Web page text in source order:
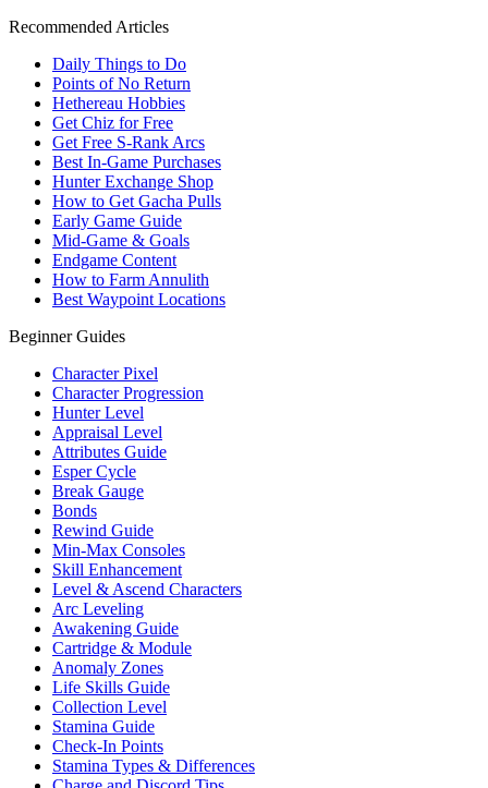
Recommended Articles
Daily Things to Do
Points of No Return
Hethereau Hobbies
Get Chiz for Free
Get Free S-Rank Arcs
Best In-Game Purchases
Hunter Exchange Shop
How to Get Gacha Pulls
Early Game Guide
Mid-Game & Goals
Endgame Content
How to Farm Annulith
Best Waypoint Locations
Beginner Guides
Character Pixel
Character Progression
Hunter Level
Appraisal Level
Attributes Guide
Esper Cycle
Break Gauge
Bonds
Rewind Guide
Min-Max Consoles
Skill Enhancement
Level & Ascend Characters
Arc Leveling
Awakening Guide
Cartridge & Module
Anomaly Zones
Life Skills Guide
Collection Level
Stamina Guide
Check-In Points
Stamina Types & Differences